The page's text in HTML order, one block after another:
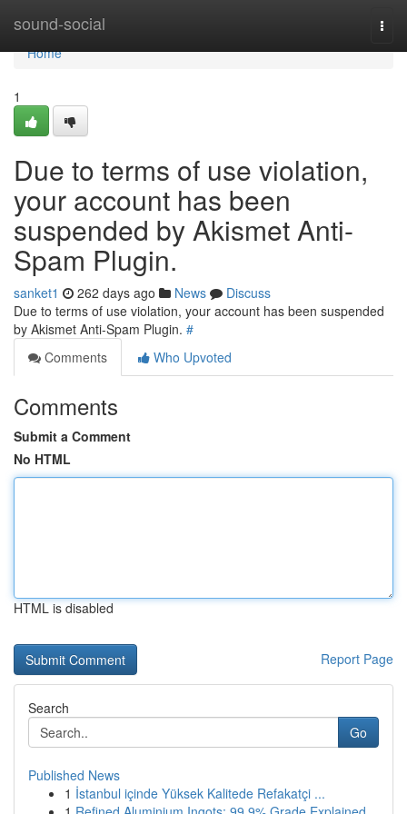
sound-social
Home
Home
1
Due to terms of use violation,
your account has been
suspended by Akismet Anti-
Spam Plugin.
sanket1 262 days ago News
Discuss
Due to terms of use violation, your account has been suspended
by Akismet Anti-Spam Plugin. #
Comments
Who Upvoted
Comments
Submit a Comment
No HTML
HTML is disabled
Report Page
Search
Go
Published News
1 İstanbul içinde Yüksek Kalitede Refakatçi ...